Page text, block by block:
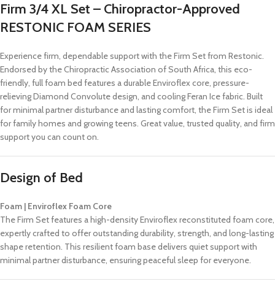
Firm 3/4 XL Set – Chiropractor-Approved
RESTONIC FOAM SERIES
Experience firm, dependable support with the Firm Set from Restonic.
Endorsed by the Chiropractic Association of South Africa, this eco-
friendly, full foam bed features a durable Enviroflex core, pressure-
relieving Diamond Convolute design, and cooling Feran Ice fabric. Built
for minimal partner disturbance and lasting comfort, the Firm Set is ideal
for family homes and growing teens. Great value, trusted quality, and firm
support you can count on.
Design of Bed
Foam | Enviroflex Foam Core
The Firm Set features a high-density Enviroflex reconstituted foam core,
expertly crafted to offer outstanding durability, strength, and long-lasting
shape retention. This resilient foam base delivers quiet support with
minimal partner disturbance, ensuring peaceful sleep for everyone.